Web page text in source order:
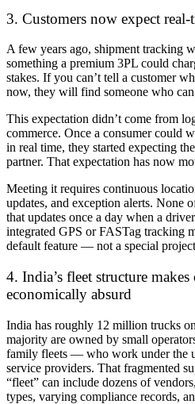
3. Customers now expect
A few years ago, shipment tracking
something a premium 3PL could
stakes. If you can’t tell a customer
now, they will find someone who
This expectation didn’t come from
commerce. Once a consumer could
in real time, they started expecting
partner. That expectation has now
Meeting it requires continuous
updates, and exception alerts. None
that updates once a day when a
integrated GPS or FASTag tracking
default feature — not a special
4. India’s fleet structure
economically absurd
India has roughly 12 million trucks
majority are owned by small
family fleets — who work under the
service providers. That fragmented
“fleet” can include dozens of
types, varying compliance records,